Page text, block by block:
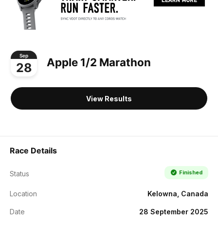
Sep
28 Apple 1/2 Marathon
View Results
Race Details
Status Finished
Location Kelowna, Canada
Date 28 September 2025